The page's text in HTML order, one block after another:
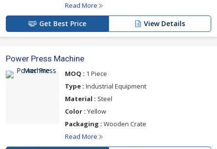
Read More
Get Best Price View Details
Power Press Machine
MOQ : 1 Piece
Type : Industrial Equipment
Material : Steel
Color : Yellow
Packaging : Wooden Crate
Read More